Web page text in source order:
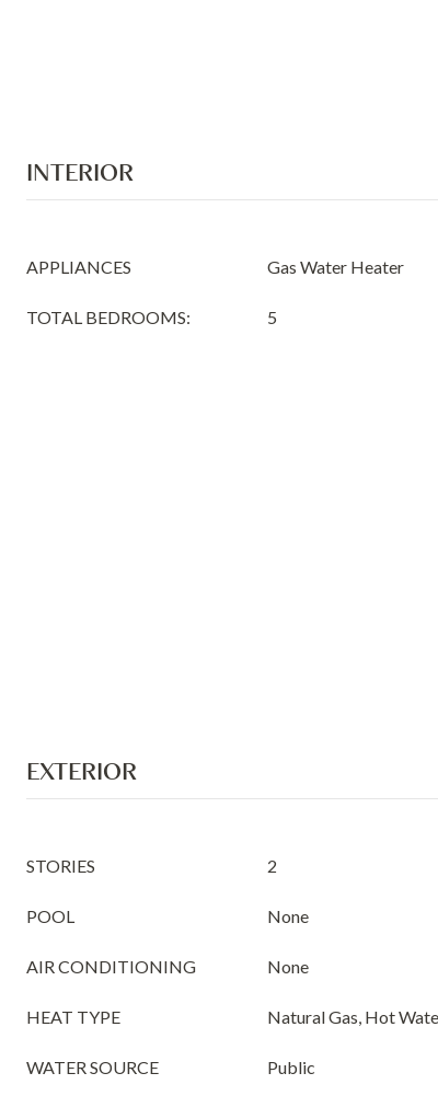
INTERIOR
APPLIANCES Gas Water Heater
TOTAL BEDROOMS: 5
EXTERIOR
STORIES 2
POOL None
AIR CONDITIONING None
HEAT TYPE Natural Gas, Hot
WATER SOURCE Public